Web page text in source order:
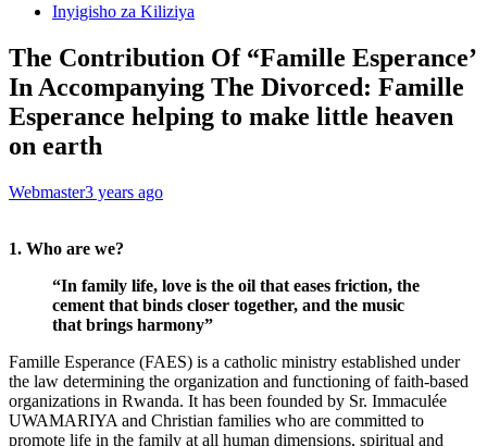
Inyigisho za Kiliziya
The Contribution Of “Famille Esperance’
In Accompanying The Divorced: Famille
Esperance helping to make little heaven
on earth
Webmaster3 years ago
1. Who are we?
“In family life, love is the oil that eases friction, the
cement that binds closer together, and the music
that brings harmony”
Famille Esperance (FAES) is a catholic ministry established under
the law determining the organization and functioning of faith-based
organizations in Rwanda. It has been founded by Sr. Immaculée
UWAMARIYA and Christian families who are committed to
promote life in the family at all human dimensions, spiritual and